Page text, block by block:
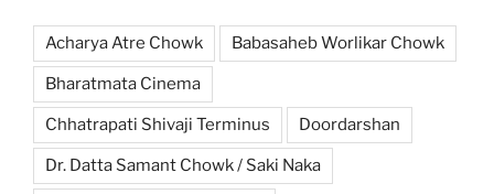
Acharya Atre Chowk Babasaheb Worlikar Chowk
Bharatmata Cinema
Chhatrapati Shivaji Terminus Doordarshan
Dr. Datta Samant Chowk / Saki Naka